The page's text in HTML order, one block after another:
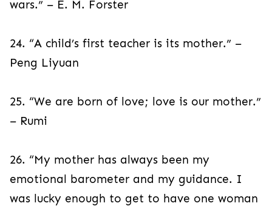
wars.” – E. M. Forster
24. “A child’s first teacher is its mother.” –
Peng Liyuan
25. “We are born of love; love is our mother.”
– Rumi
26. “My mother has always been my
emotional barometer and my guidance. I
was lucky enough to get to have one woman